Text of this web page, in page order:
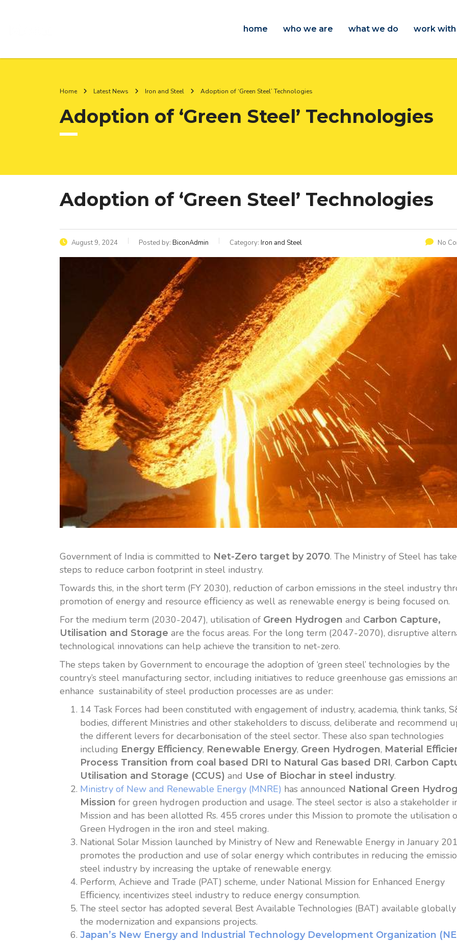
home who we are what we do work with
Home Latest News Iron and Steel Adoption of ‘Green Steel’ Technologies
Adoption of ‘Green Steel’ Technologies
Adoption of ‘Green Steel’ Technologies
August 9, 2024 Posted by: BiconAdmin Category: Iron and Steel No
Government of India is committed to Net-Zero target by 2070. The Ministry of Steel has
steps to reduce carbon footprint in steel industry.
Towards this, in the short term (FY 2030), reduction of carbon emissions in the steel industry
promotion of energy and resource eﬃciency as well as renewable energy is being focused on.
For the medium term (2030-2047), utilisation of Green Hydrogen and Carbon Capture,
Utilisation and Storage are the focus areas. For the long term (2047-2070), disruptive
technological innovations can help achieve the transition to net-zero.
The steps taken by Government to encourage the adoption of ‘green steel’ technologies by the
country’s steel manufacturing sector, including initiatives to reduce greenhouse gas emissions
enhance sustainability of steel production processes are as under:
14 Task Forces had been constituted with engagement of industry, academia, think tanks,
bodies, different Ministries and other stakeholders to discuss, deliberate and recommend
the different levers for decarbonisation of the steel sector. These also span technologies
including Energy Eﬃciency, Renewable Energy, Green Hydrogen, Material Eﬃ
Process Transition from coal based DRI to Natural Gas based DRI, Carbon
Utilisation and Storage (CCUS) and Use of Biochar in steel industry.
Ministry of New and Renewable Energy (MNRE) has announced National Green
Mission for green hydrogen production and usage. The steel sector is also a stakeholder
Mission and has been allotted Rs. 455 crores under this Mission to promote the utilisation
Green Hydrogen in the iron and steel making.
National Solar Mission launched by Ministry of New and Renewable Energy in January
promotes the production and use of solar energy which contributes in reducing the
steel industry by increasing the uptake of renewable energy.
Perform, Achieve and Trade (PAT) scheme, under National Mission for Enhanced Energy
Eﬃciency, incentivizes steel industry to reduce energy consumption.
The steel sector has adopted several Best Available Technologies (BAT) available
the modernization and expansions projects.
Japan’s New Energy and Industrial Technology Development Organization